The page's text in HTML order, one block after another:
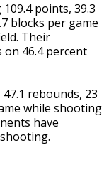
109.4 points, 39.3
blocks per game
Their
46.4 percent
rebounds, 23
while shooting
have